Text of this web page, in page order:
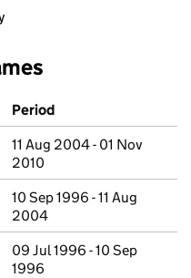
Period
11 Aug 2004 - 01 Nov
2010
10 Sep 1996 - 11 Aug
2004
09 Jul 1996 - 10 Sep
1996